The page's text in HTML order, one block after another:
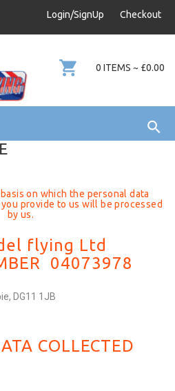
model-flying.com
Login/SignUp Checkout
0 ITEMS ~ £0.00
on which the personal data
provide to us will be processed
by us.
flying Ltd
04073978
DG11 1JB
COLLECTED